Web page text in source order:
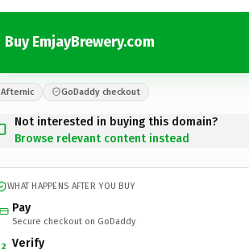
Buy EmjayBrewery.com
Afternic GoDaddy checkout
Not interested in buying this domain?
Browse relevant content instead
WHAT HAPPENS AFTER YOU BUY
Pay
Secure checkout on GoDaddy
2 Verify